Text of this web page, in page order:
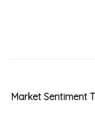
Market Sentiment